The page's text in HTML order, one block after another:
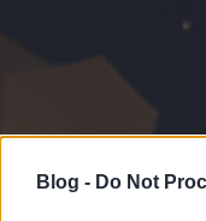
Blog - Do Not